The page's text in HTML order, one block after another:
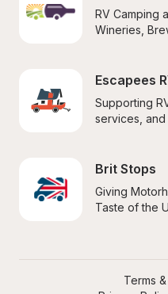
RV Camping
Wineries,
Escapees
Supporting
services,
Brit Stops
Giving
Taste of the
Terms